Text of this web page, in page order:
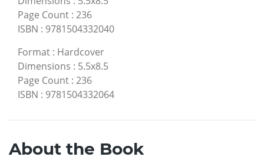
Page Count : 236
ISBN : 9781504332040
Format : Hardcover
Dimensions : 5.5x8.5
Page Count : 236
ISBN : 9781504332064
About the Book